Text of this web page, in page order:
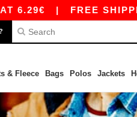
| FREE
& Fleece Bags Polos Jackets